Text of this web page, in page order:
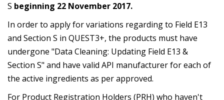
S beginning 22 November 2017.
In order to apply for variations regarding to Field E13
and Section S in QUEST3+, the products must have
undergone "Data Cleaning: Updating Field E13 &
Section S" and have valid API manufacturer for each of
the active ingredients as per approved.
For Product Registration Holders (PRH) who haven't